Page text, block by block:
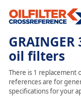
oil filters
There is 1 replacement
references are for
specifications for your